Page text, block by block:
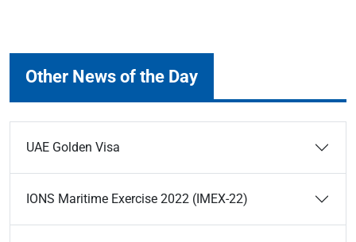
Other News of the Day
UAE Golden Visa
IONS Maritime Exercise 2022 (IMEX-22)